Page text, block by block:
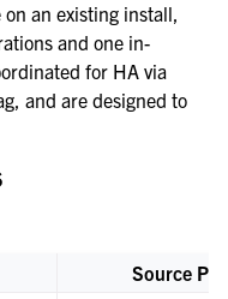
an existing install,
and one in-
for HA via
and are designed to
Source PR